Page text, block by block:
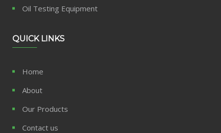
Oil Testing Equipment
QUICK LINKS
Home
About
Our Products
Contact us